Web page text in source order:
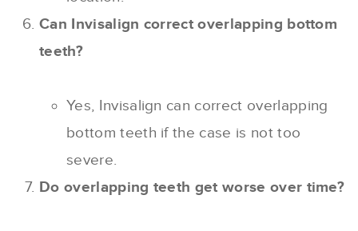
Can Invisalign correct overlapping bottom
teeth?
Yes, Invisalign can correct overlapping
bottom teeth if the case is not too
severe.
Do overlapping teeth get worse over time?